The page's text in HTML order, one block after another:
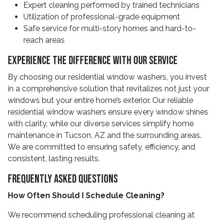
Expert cleaning performed by trained technicians
Utilization of professional-grade equipment
Safe service for multi-story homes and hard-to-
reach areas
Experience the Difference With Our Service
By choosing our residential window washers, you invest
in a comprehensive solution that revitalizes not just your
windows but your entire home’s exterior. Our reliable
residential window washers ensure every window shines
with clarity, while our diverse services simplify home
maintenance in Tucson, AZ and the surrounding areas.
We are committed to ensuring safety, efficiency, and
consistent, lasting results.
Frequently Asked Questions
How Often Should I Schedule Cleaning?
We recommend scheduling professional cleaning at